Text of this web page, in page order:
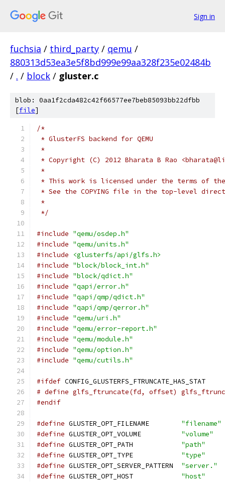
Sign in
fuchsia / third_party / qemu /
880313d53ea3e5f8bd999e99aa328f235e02484b
/ . / block / gluster.c
blob: 0aa1f2cda482c42f66577ee7beb85093bb22dfbb
[file]
/*
* GlusterFS backend for QEMU
*
* Copyright (C) 2012 Bharata B Rao
*
* This work is licensed under the terms of
* See the COPYING file in the top-level
*
*/
#include "qemu/osdep.h"
#include "qemu/units.h"
#include
<glusterfs/api/glfs.h>
#include "block/block_int.h"
#include "block/qdict.h"
#include "qapi/error.h"
#include "qapi/qmp/qdict.h"
#include "qapi/qmp/qerror.h"
#include "qemu/uri.h"
#include "qemu/error-report.h"
#include "qemu/module.h"
#include "qemu/option.h"
#include "qemu/cutils.h"
#ifdef CONFIG_GLUSTERFS_FTRUNCATE_HAS_STAT
# define glfs_ftruncate(fd, offset)
#endif
#define GLUSTER_OPT_FILENAME "filename"
#define GLUSTER_OPT_VOLUME "volume"
#define GLUSTER_OPT_PATH "path"
#define GLUSTER_OPT_TYPE "type"
#define GLUSTER_OPT_SERVER_PATTERN "server."
#define GLUSTER_OPT_HOST "host"